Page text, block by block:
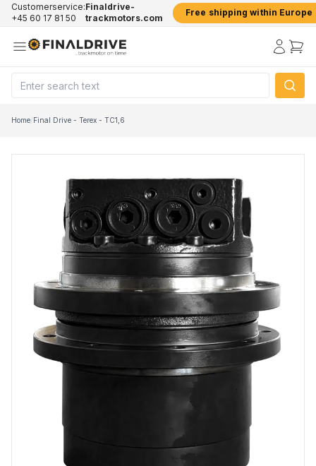
Customerservice:
+45 60 17 81 50
Finaldrive-
trackmotors.com
Free shipping within Europe
Home/Final Drive - Terex - TC1,6